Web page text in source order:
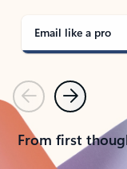
Email like a pro
PreviousNext
From first